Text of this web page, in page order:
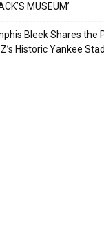
MUSEUM’
Bleek Shares the
Historic Yankee